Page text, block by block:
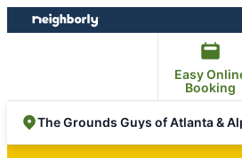
Skip
to
Skip
to
Easy
Booking
The Grounds Guys of Atlanta &